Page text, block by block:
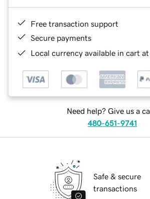
Free transaction support
Secure payments
Local currency available in cart
Need help? Give us a
480-651-9741
Safe & secure
transactions